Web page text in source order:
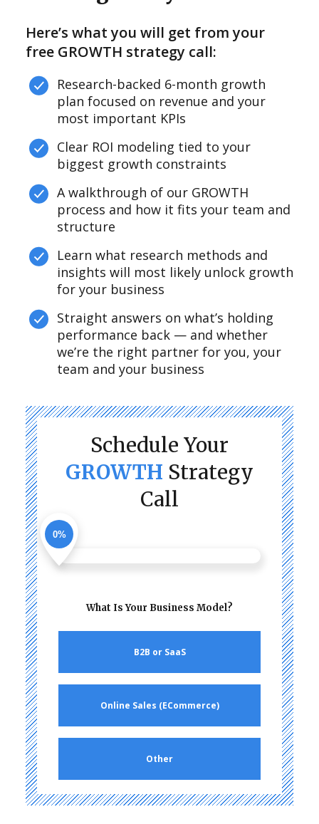
Here’s what you will get from your
free GROWTH strategy call:
Research-backed 6-month growth
plan focused on revenue and your
most important KPIs
Clear ROI modeling tied to your
biggest growth constraints
A walkthrough of our GROWTH
process and how it fits your team and
structure
Learn what research methods and
insights will most likely unlock growth
for your business
Straight answers on what’s holding
performance back — and whether
we’re the right partner for you, your
team and your business
Schedule Your
GROWTH Strategy
Call
0%
What Is Your Business Model?
B2B or SaaS
Online Sales (ECommerce)
Other